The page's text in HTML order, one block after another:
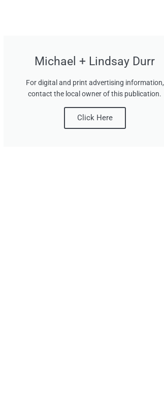
Michael + Lindsay Durr
For digital and print advertising information,
contact the local owner of this publication.
Click Here